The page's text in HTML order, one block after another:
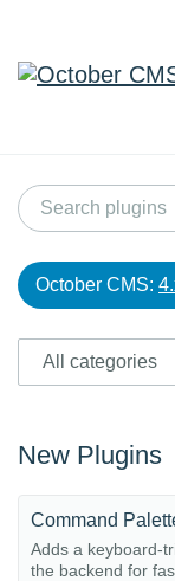
October CMS:
New Plugins
Command
Adds a keyboard-
the backend for